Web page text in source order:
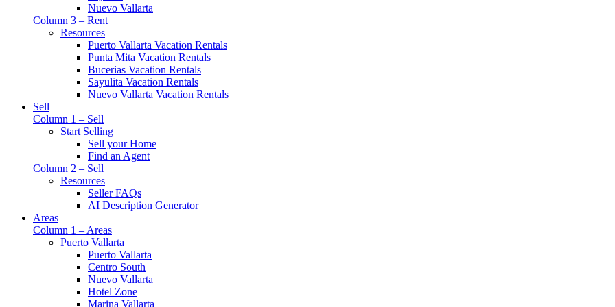
Nuevo Vallarta
Column 3 – Rent
Resources
Puerto Vallarta Vacation Rentals
Punta Mita Vacation Rentals
Bucerias Vacation Rentals
Sayulita Vacation Rentals
Nuevo Vallarta Vacation Rentals
Sell
Column 1 – Sell
Start Selling
Sell your Home
Find an Agent
Column 2 – Sell
Resources
Seller FAQs
AI Description Generator
Areas
Column 1 – Areas
Puerto Vallarta
Puerto Vallarta
Centro South
Nuevo Vallarta
Hotel Zone
Marina Vallarta